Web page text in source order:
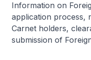
Information on
application process,
Carnet holders,
submission of